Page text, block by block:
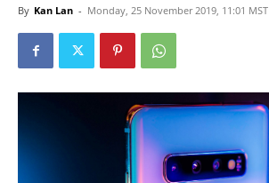
By Kan Lan - Monday, 25 November 2019, 11:01 MST